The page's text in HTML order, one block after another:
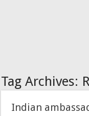
Tag Archives:
Indian